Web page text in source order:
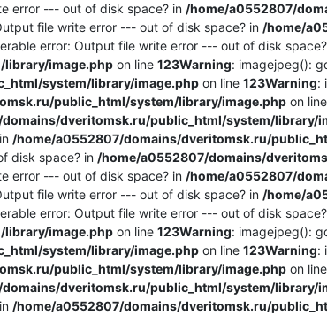
error --- out of disk space? in /home/a0552807/
file write error --- out of disk space? in /home/
error: Output file write error --- out of disk
image.php on line 123Warning: imagejpeg():
system/library/image.php on line 123Warning:
public_html/system/library/image.php on line
dveritomsk.ru/public_html/system/library/
/home/a0552807/domains/dveritomsk.ru/
disk space? in /home/a0552807/domains/
error --- out of disk space? in /home/a0552807/
file write error --- out of disk space? in /home/
error: Output file write error --- out of disk
image.php on line 123Warning: imagejpeg():
system/library/image.php on line 123Warning:
public_html/system/library/image.php on line
dveritomsk.ru/public_html/system/library/
/home/a0552807/domains/dveritomsk.ru/